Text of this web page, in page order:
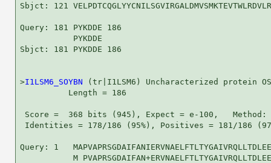
Sbjct: 121
Query: 181 PYKDDE 186
           PYKDDE
Sbjct: 181 PYKDDE 186
>I1LSM6_SOYBN (tr|I1LSM6) Uncharacterized protein
          Length = 186
Score =  368 bits (945), Expect = e-100,
Identities = 178/186 (95%), Positives = 181/186
Query: 1
M